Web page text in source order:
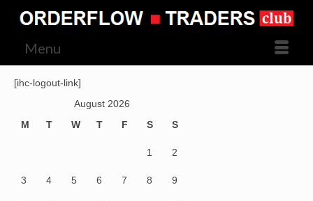
Menu
[ihc-logout-link]
August 2026
M
T W T F S S
1 2
3 4 5 6 7 8 9